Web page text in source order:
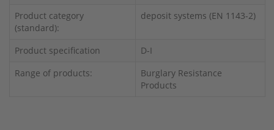
Product category
(standard):
deposit systems (EN 1143-2)
Product specification
D-I
Range of products:
Burglary Resistance
Products